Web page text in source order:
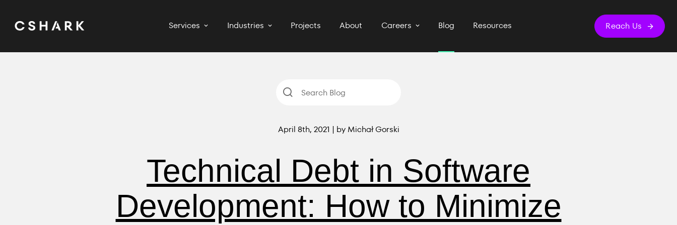
Services Industries Projects About Careers Blog Resources Reach Us
April 8th, 2021 | by Michał Gorski
Technical Debt in Software
Development: How to Minimize